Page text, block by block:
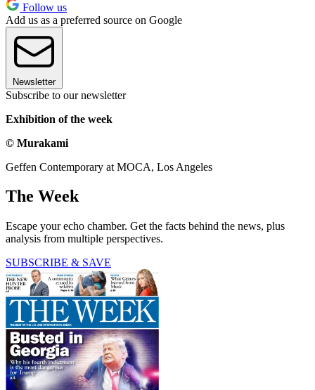
Follow us
Add us as a preferred source on Google
Newsletter
Subscribe to our newsletter
Exhibition of the week
© Murakami
Geffen Contemporary at MOCA, Los Angeles
The Week
Escape your echo chamber. Get the facts behind the news, plus
analysis from multiple perspectives.
SUBSCRIBE & SAVE